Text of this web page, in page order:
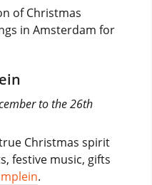
of Christmas
in Amsterdam for
to the 26th
Christmas spirit
festive music, gifts
.